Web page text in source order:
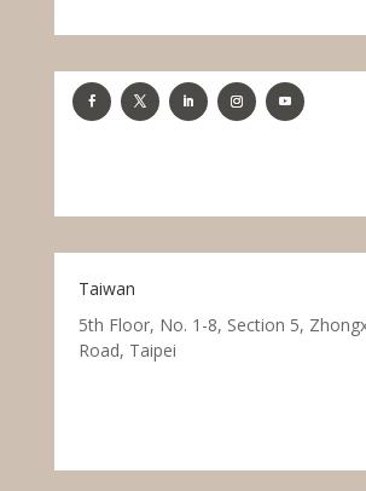
Taiwan
5th Floor, No. 1-8, Section 5,
Road, Taipei